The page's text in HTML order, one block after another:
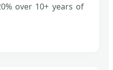
over 10+ years of